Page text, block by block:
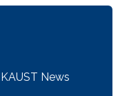
News